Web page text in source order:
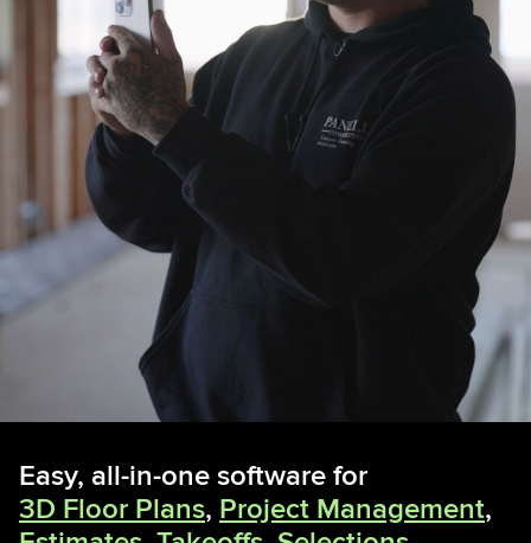
Easy, all-in-one software for
3D Floor Plans, Project Management,